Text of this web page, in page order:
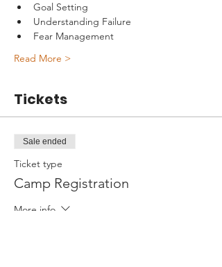
Goal Setting
Understanding Failure
Fear Management
Read More >
Tickets
Sale ended
Ticket type
Camp Registration
More info